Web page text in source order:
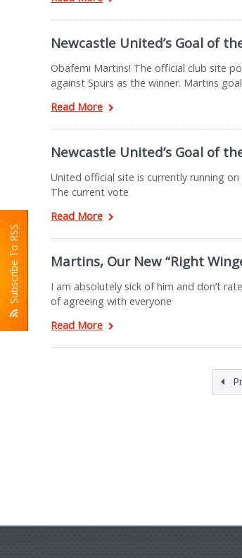
Subscribe To RSS
Newcastle United’s Goal of
Obafemi Martins! The official club site
against Spurs as the winner. Martins goal
Read More
Newcastle United’s Goal of
United official site is currently running
The current vote
Read More
Martins, Our New “Right
I am absolutely sick of him and don’t
of agreeing with everyone
Read More